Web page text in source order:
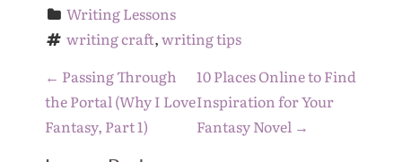
Writing Lessons
writing craft, writing tips
P
o
s
← Passing Through
the Portal (Why I Love
Fantasy, Part 1)
10 Places Online to Find
Inspiration for Your
Fantasy Novel →